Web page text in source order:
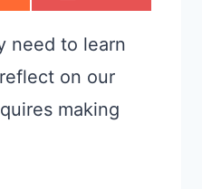
A
E
O
need to learn
on our
making